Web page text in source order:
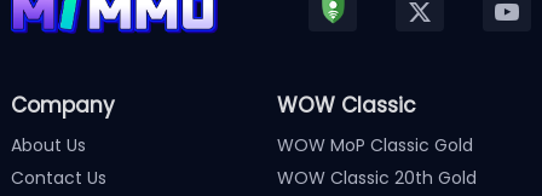
Company
About Us
Contact Us
WOW Classic
WOW MoP Classic Gold
WOW Classic 20th Gold